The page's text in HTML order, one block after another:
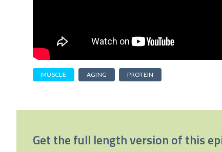
MUSCLE AGING PROTEIN
Get the full length version of this